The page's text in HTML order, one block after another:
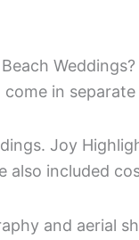
Weddings?
in
Joy
also included
and aerial